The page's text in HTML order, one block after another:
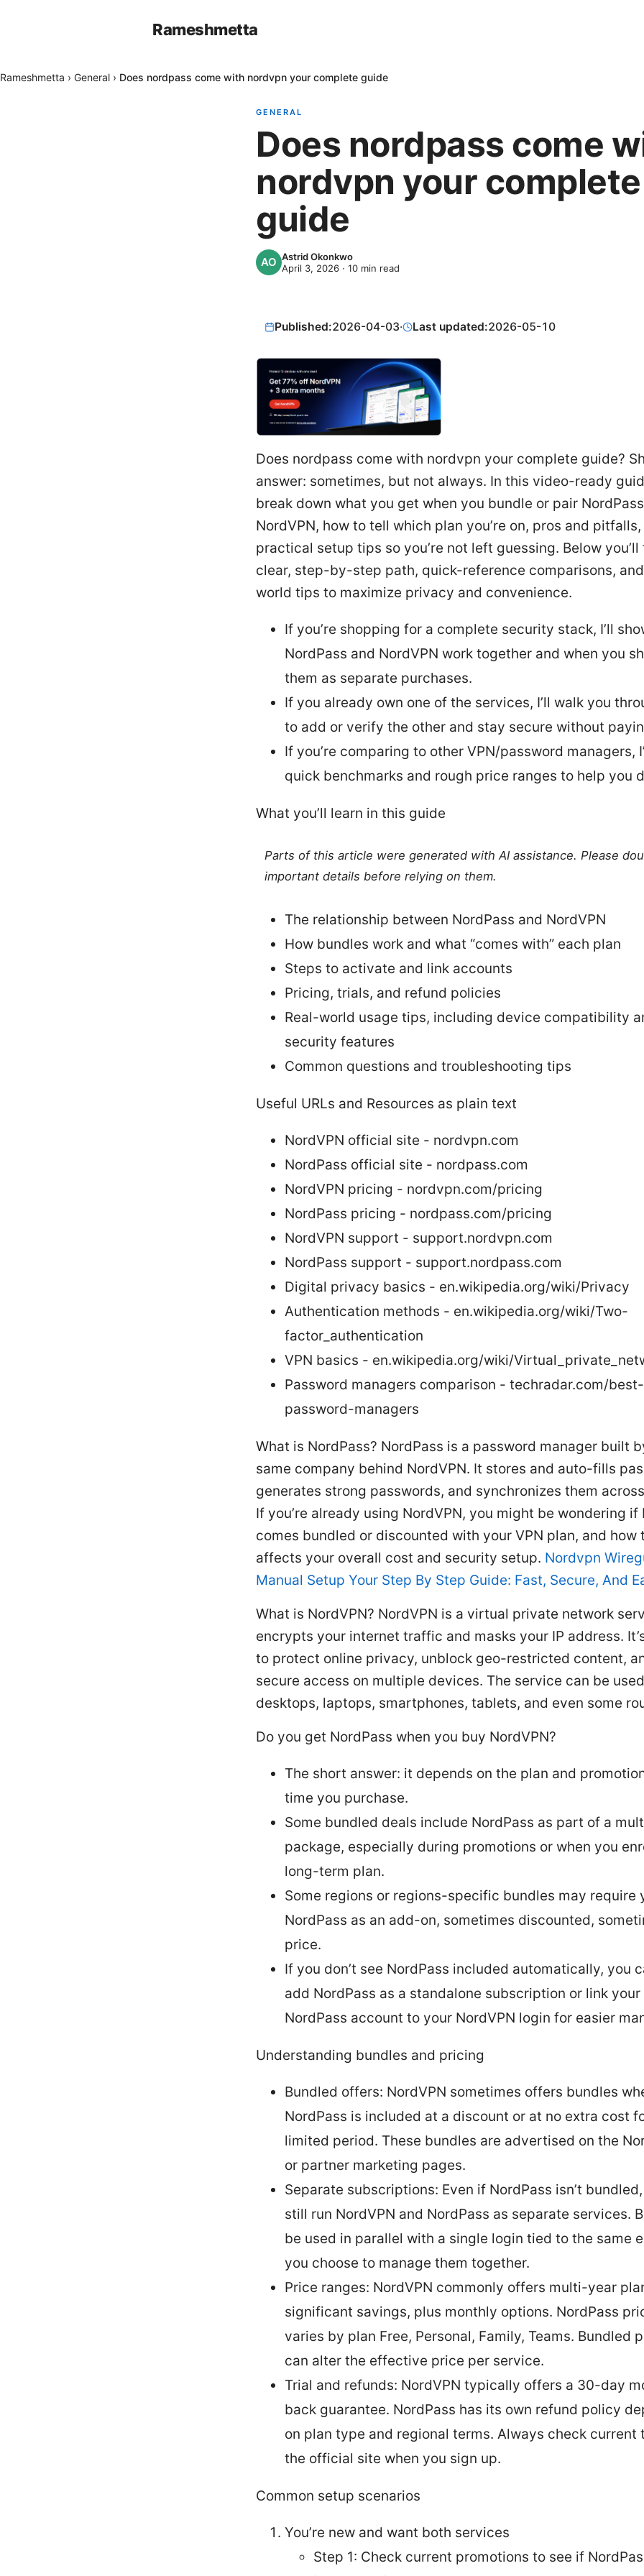
Rameshmetta
Rameshmetta › General › Does nordpass come with nordvpn your complete guide
GENERAL
Does nordpass come
nordvpn your complete
guide
Astrid Okonkwo
April 3, 2026 · 10 min read
Published:2026-04-03· Last updated:2026-05-10
Does nordpass come with nordvpn your complete guide?
answer: sometimes, but not always. In this video-ready
break down what you get when you bundle or pair
NordVPN, how to tell which plan you’re on, pros and
practical setup tips so you’re not left guessing. Below you’ll
clear, step-by-step path, quick-reference comparisons,
world tips to maximize privacy and convenience.
If you’re shopping for a complete security stack, I’ll
NordPass and NordVPN work together and when you
them as separate purchases.
If you already own one of the services, I’ll walk you
to add or verify the other and stay secure without
If you’re comparing to other VPN/password managers,
quick benchmarks and rough price ranges to help you
What you’ll learn in this guide
Parts of this article were generated with AI assistance. Please
important details before relying on them.
The relationship between NordPass and NordVPN
How bundles work and what “comes with” each plan
Steps to activate and link accounts
Pricing, trials, and refund policies
Real-world usage tips, including device compatibility
security features
Common questions and troubleshooting tips
Useful URLs and Resources as plain text
NordVPN official site - nordvpn.com
NordPass official site - nordpass.com
NordVPN pricing - nordvpn.com/pricing
NordPass pricing - nordpass.com/pricing
NordVPN support - support.nordvpn.com
NordPass support - support.nordpass.com
Digital privacy basics - en.wikipedia.org/wiki/Privacy
Authentication methods - en.wikipedia.org/wiki/Two-
factor_authentication
VPN basics - en.wikipedia.org/wiki/
Password managers comparison - techradar.com/best-
password-managers
What is NordPass? NordPass is a password manager built
same company behind NordVPN. It stores and auto-fills
generates strong passwords, and synchronizes them
If you’re already using NordVPN, you might be wondering if
comes bundled or discounted with your VPN plan, and how
affects your overall cost and security setup. Nordvpn
Manual Setup Your Step By Step Guide: Fast, Secure, And
What is NordVPN? NordVPN is a virtual private network
encrypts your internet traffic and masks your IP address.
to protect online privacy, unblock geo-restricted content,
secure access on multiple devices. The service can be
desktops, laptops, smartphones, tablets, and even some
Do you get NordPass when you buy NordVPN?
The short answer: it depends on the plan and
time you purchase.
Some bundled deals include NordPass as part of a
package, especially during promotions or when you
long-term plan.
Some regions or regions-specific bundles may require
NordPass as an add-on, sometimes discounted,
price.
If you don’t see NordPass included automatically, you
add NordPass as a standalone subscription or link
NordPass account to your NordVPN login for easier
Understanding bundles and pricing
Bundled offers: NordVPN sometimes offers bundles
NordPass is included at a discount or at no extra cost
limited period. These bundles are advertised on the
or partner marketing pages.
Separate subscriptions: Even if NordPass isn’t
still run NordVPN and NordPass as separate services.
be used in parallel with a single login tied to the same
you choose to manage them together.
Price ranges: NordVPN commonly offers multi-year
significant savings, plus monthly options. NordPass
varies by plan Free, Personal, Family, Teams. Bundled
can alter the effective price per service.
Trial and refunds: NordVPN typically offers a 30-day
back guarantee. NordPass has its own refund policy
on plan type and regional terms. Always check current
the official site when you sign up.
Common setup scenarios
You’re new and want both services
Step 1: Check current promotions to see if